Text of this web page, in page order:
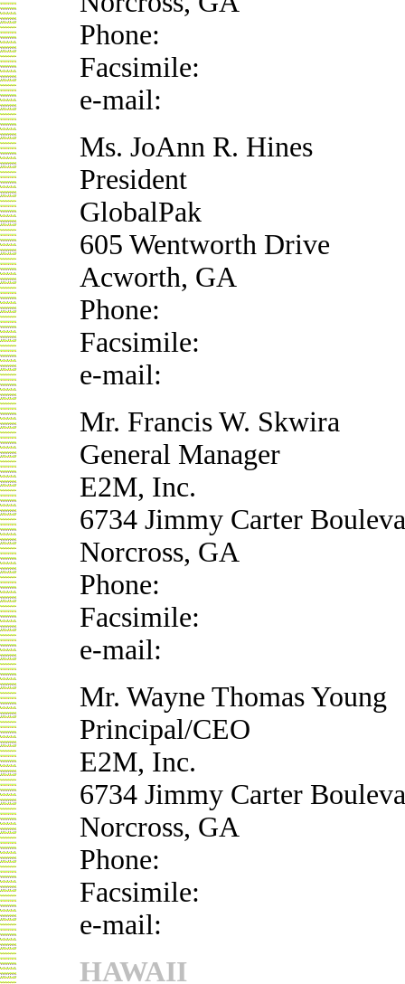
Phone:
Facsimile:
e-mail:
Ms. JoAnn R. Hines
President
GlobalPak
605 Wentworth Drive
Acworth, GA
Phone:
Facsimile:
e-mail:
Mr. Francis W. Skwira
General Manager
E2M, Inc.
6734 Jimmy Carter
Norcross, GA
Phone:
Facsimile:
e-mail:
Mr. Wayne Thomas Young
Principal/CEO
E2M, Inc.
6734 Jimmy Carter
Norcross, GA
Phone:
Facsimile:
e-mail:
HAWAII